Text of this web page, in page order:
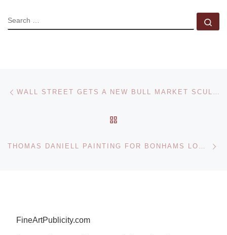
SEARCH
Post navigation WALL STREET GETS A NEW BULL MARKET SCULPTURE
THOMAS DANIELL PAINTING FOR BONHAMS LONDON SALE
FineArtPublicity.com